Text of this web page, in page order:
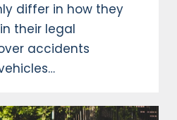
differ in how they
their legal
accidents